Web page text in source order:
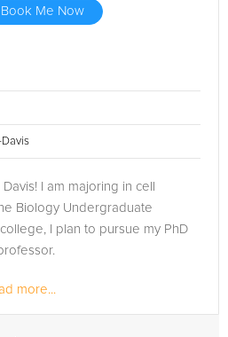
Book Me Now
I am majoring in cell
Biology Undergraduate
I plan to pursue my PhD
more...